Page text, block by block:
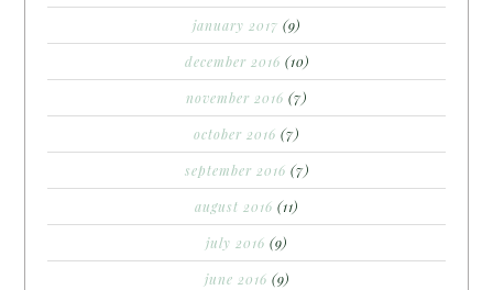
january 2017 (9)
december 2016 (10)
november 2016 (7)
october 2016 (7)
september 2016 (7)
august 2016 (11)
july 2016 (9)
june 2016 (9)